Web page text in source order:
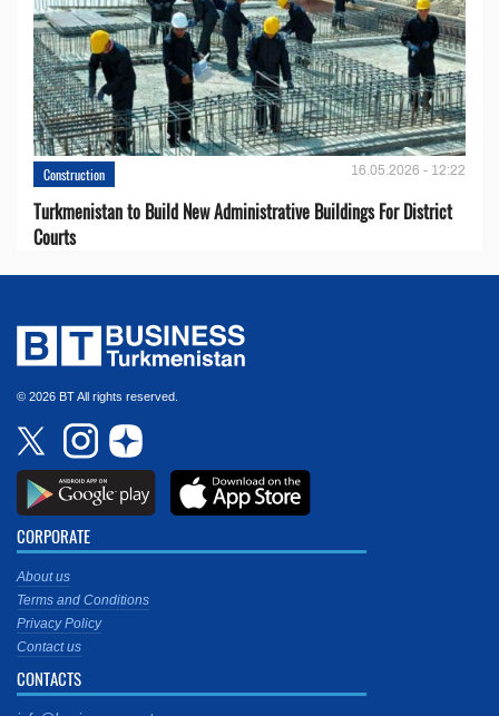
Construction 16.05.2026 - 12:22
Turkmenistan to Build New Administrative Buildings For District
Courts
© 2026 BT All rights reserved.
CORPORATE
About us
Terms and Conditions
Privacy Policy
Contact us
CONTACTS